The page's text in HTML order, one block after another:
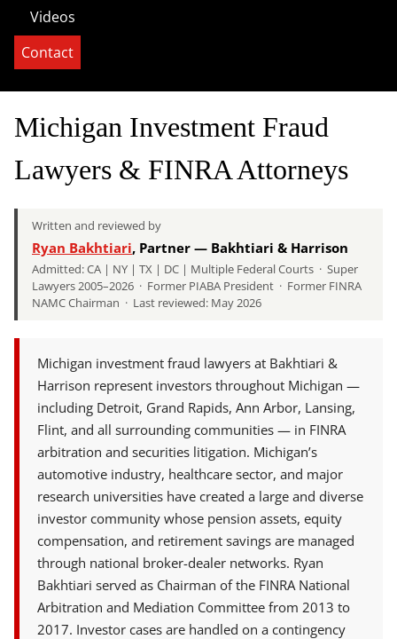
Videos
Contact
Michigan Investment Fraud
Lawyers & FINRA Attorneys
Written and reviewed by
Ryan Bakhtiari, Partner — Bakhtiari & Harrison
Admitted: CA | NY | TX | DC | Multiple Federal Courts · Super
Lawyers 2005–2026 · Former PIABA President · Former FINRA
NAMC Chairman · Last reviewed: May 2026
Michigan investment fraud lawyers at Bakhtiari &
Harrison represent investors throughout Michigan —
including Detroit, Grand Rapids, Ann Arbor, Lansing,
Flint, and all surrounding communities — in FINRA
arbitration and securities litigation. Michigan’s
automotive industry, healthcare sector, and major
research universities have created a large and diverse
investor community whose pension assets, equity
compensation, and retirement savings are managed
through national broker-dealer networks. Ryan
Bakhtiari served as Chairman of the FINRA National
Arbitration and Mediation Committee from 2013 to
2017. Investor cases are handled on a contingency